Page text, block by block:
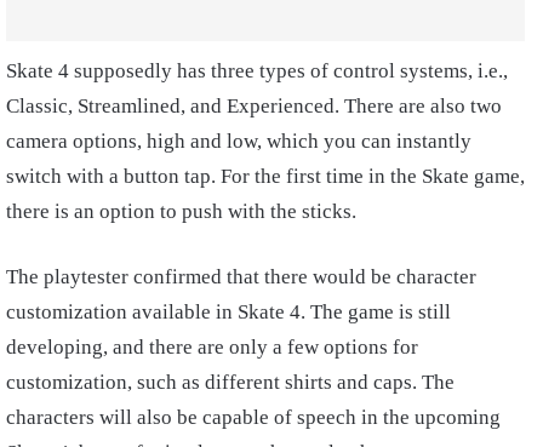
Skate 4 supposedly has three types of control systems, i.e.,
Classic, Streamlined, and Experienced. There are also two
camera options, high and low, which you can instantly
switch with a button tap. For the first time in the Skate game,
there is an option to push with the sticks.
The playtester confirmed that there would be character
customization available in Skate 4. The game is still
developing, and there are only a few options for
customization, such as different shirts and caps. The
characters will also be capable of speech in the upcoming